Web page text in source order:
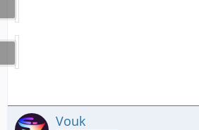
Vouk